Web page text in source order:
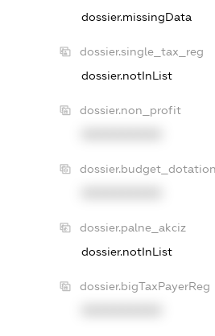
dossier.missingData
dossier.single_tax_reg
dossier.notInList
dossier.non_profit
dossier.budget_dotation
dossier.palne_akciz
dossier.notInList
dossier.bigTaxPayerReg